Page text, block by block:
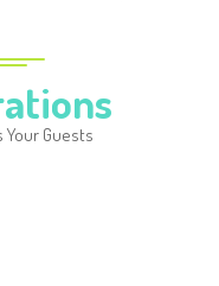
Your Guests